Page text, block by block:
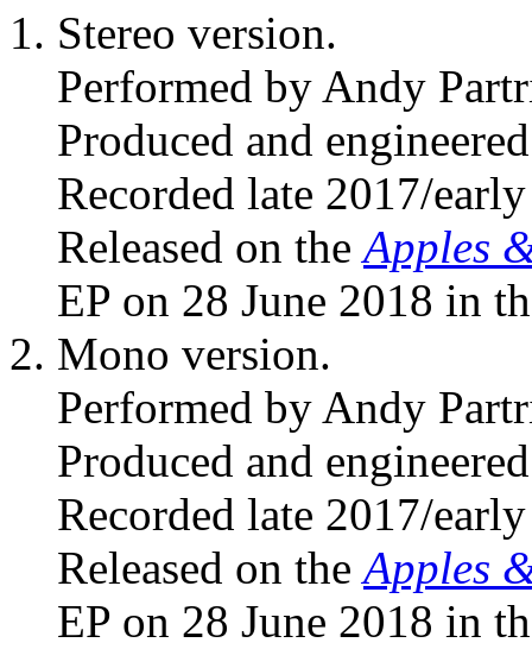
Stereo version.
Performed by Andy
Produced and
Recorded late 2017/
Released on theApples
EP on 28 June 2018 in
Mono version.
Performed by Andy
Produced and
Recorded late 2017/
Released on theApples
EP on 28 June 2018 in